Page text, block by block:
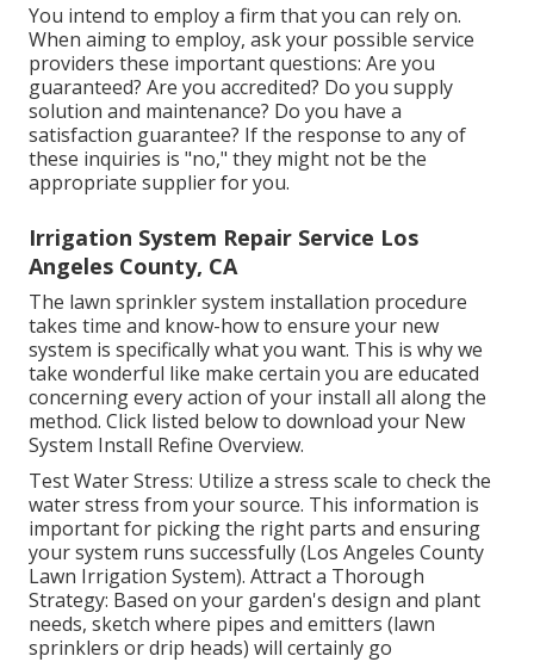
You intend to employ a firm that you can rely on.
When aiming to employ, ask your possible service
providers these important questions: Are you
guaranteed? Are you accredited? Do you supply
solution and maintenance? Do you have a
satisfaction guarantee? If the response to any of
these inquiries is "no," they might not be the
appropriate supplier for you.
Irrigation System Repair Service Los
Angeles County, CA
The lawn sprinkler system installation procedure
takes time and know-how to ensure your new
system is specifically what you want. This is why we
take wonderful like make certain you are educated
concerning every action of your install all along the
method. Click listed below to download your New
System Install Refine Overview.
Test Water Stress: Utilize a stress scale to check the
water stress from your source. This information is
important for picking the right parts and ensuring
your system runs successfully (Los Angeles County
Lawn Irrigation System). Attract a Thorough
Strategy: Based on your garden's design and plant
needs, sketch where pipes and emitters (lawn
sprinklers or drip heads) will certainly go